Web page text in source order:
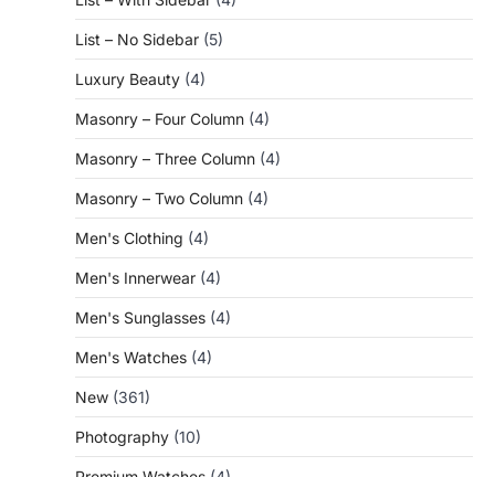
List – No Sidebar (5)
Luxury Beauty (4)
Masonry – Four Column (4)
Masonry – Three Column (4)
Masonry – Two Column (4)
Men's Clothing (4)
Men's Innerwear (4)
Men's Sunglasses (4)
Men's Watches (4)
New (361)
Photography (10)